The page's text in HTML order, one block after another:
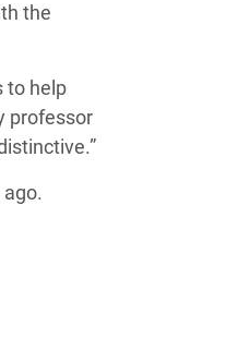
the
to help
professor